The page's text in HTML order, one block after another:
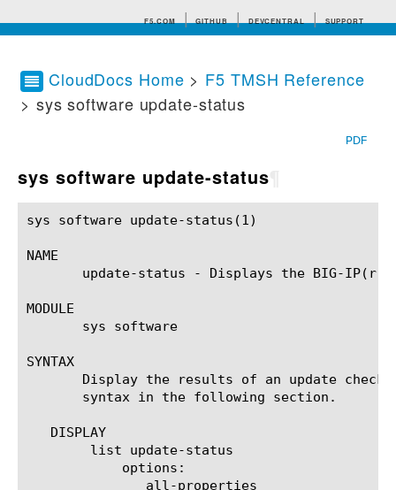
F5.COM GITHUB DEVCENTRAL SUPPORT
Search tips
CloudDocs Home > F5 TMSH Reference
> sys software update-status
PDF
sys software update-status
sys software update-status(1)				BIG-IP TMSH Manual			     sys software update-status(1)
NAME
update-status - Displays the BIG-IP(r)
MODULE
       sys software
SYNTAX
Display the results of an update check
       syntax in the following section.
   DISPLAY